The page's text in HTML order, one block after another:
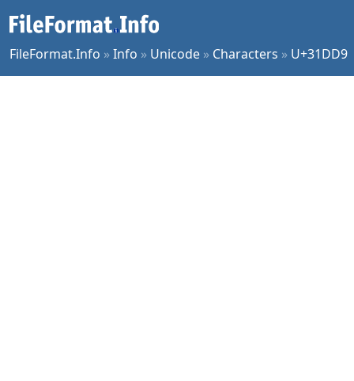
FileFormat.Info »Info » Unicode » Characters » U+31DD9